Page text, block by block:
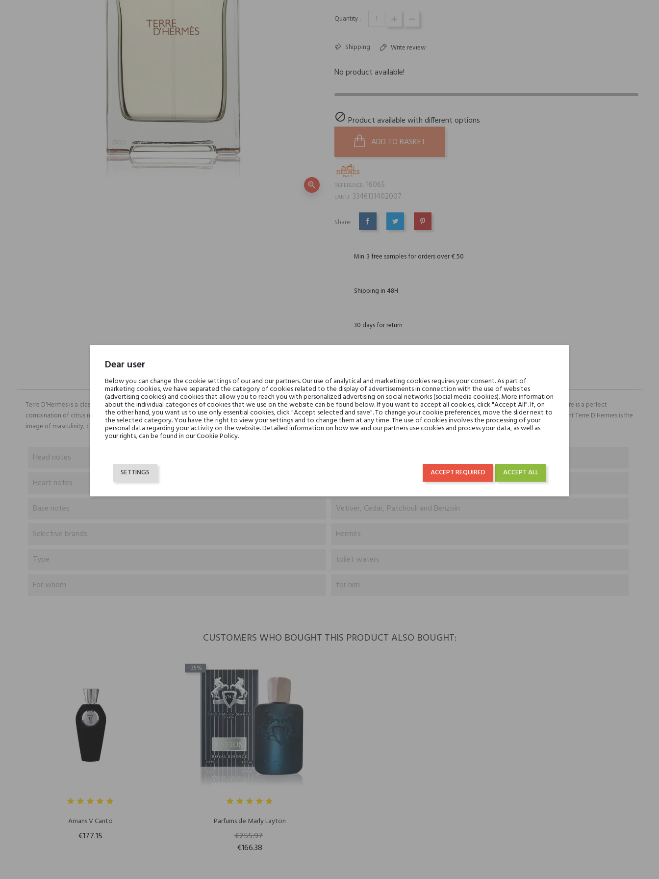
zoom_in
Quantity :
Shipping Write review
No product available!
 Product available with different options
ADD TO BASKET
REFERENCE: 16065
EAN13: 3346131402007
Share:
SHARE TWEET PINTEREST
Min. 3 free samples for orders over € 50
Shipping in 48H
30 days for return
DESCRIPTION GPSR REVIEWS(1)
Terre D'Hermes is a classic perfume among men's fragrances from Hermes. Created in 2006, this perfume quickly became a bestseller on the shelves of perfumery and there is not surprising in it. Terre is a perfect
combination of citrus notes with a distinctly noticeable pepper. The composition, deprived of sweetness, was enriched with cedar aroma, leather patchouli and slightly salty vetiver. Extremely elegant Terre D'Hermes is the
image of masculinity, class and confidence.
Head notes
Heart notes
Base notes
Vetiver, Cedar, Patchouli and Benzoin
Selective brands
Hermès
Type
toilet waters
For whom
for him
CUSTOMERS WHO BOUGHT THIS PRODUCT ALSO BOUGHT:
Amans V Canto
€177.15
-35%
Parfums de Marly Layton
€255.97
€166.38
Dear user
Below you can change the cookie settings of our and our partners. Our use of analytical and marketing cookies requires your consent. As part of
marketing cookies, we have separated the category of cookies related to the display of advertisements in connection with the use of websites
(advertising cookies) and cookies that allow you to reach you with personalized advertising on social networks (social media cookies). More information
about the individual categories of cookies that we use on the website can be found below. If you want to accept all cookies, click "Accept All". If, on
the other hand, you want us to use only essential cookies, click "Accept selected and save". To change your cookie preferences, move the slider next to
the selected category. You have the right to view your settings and to change them at any time. The use of cookies involves the processing of your
personal data regarding your activity on the website. Detailed information on how we and our partners use cookies and process your data, as well as
your rights, can be found in our Cookie Policy.
SETTINGS ACCEPT ALL
ACCEPT REQUIRED